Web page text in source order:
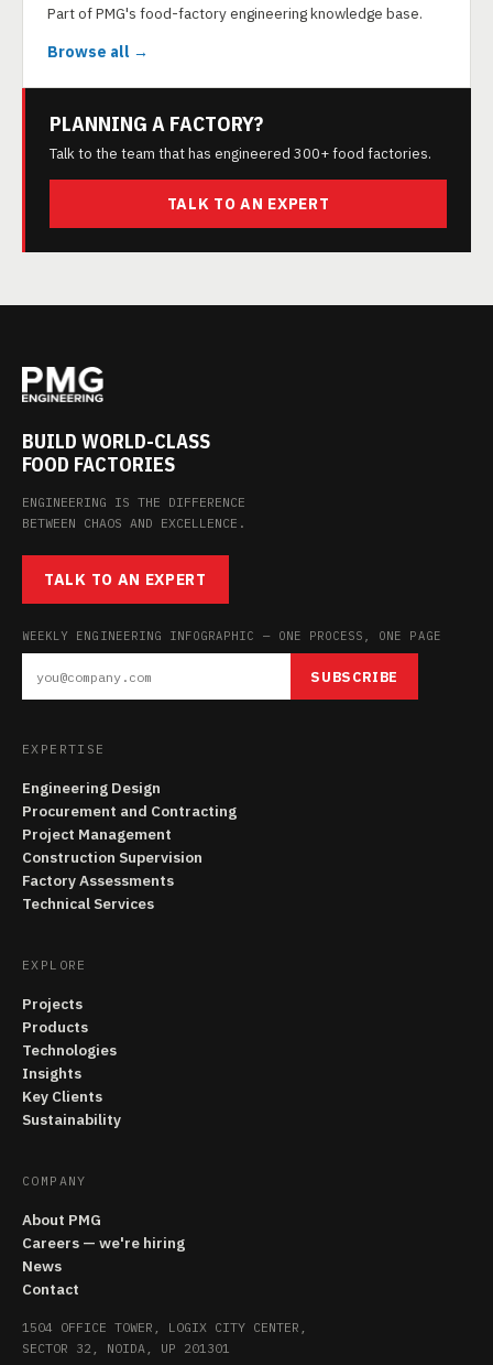
Part of PMG's food-factory engineering knowledge base.
Browse all →
PLANNING A FACTORY?
Talk to the team that has engineered 300+ food factories.
TALK TO AN EXPERT
BUILD WORLD-CLASS
FOOD FACTORIES
ENGINEERING IS THE DIFFERENCE
BETWEEN CHAOS AND EXCELLENCE.
TALK TO AN EXPERT
WEEKLY ENGINEERING INFOGRAPHIC — ONE PROCESS, ONE PAGE
SUBSCRIBE
EXPERTISE
Engineering Design
Procurement and Contracting
Project Management
Construction Supervision
Factory Assessments
Technical Services
EXPLORE
Projects
Products
Technologies
Insights
Key Clients
Sustainability
COMPANY
About PMG
Careers — we're hiring
News
Contact
1504 OFFICE TOWER, LOGIX CITY CENTER,
SECTOR 32, NOIDA, UP 201301